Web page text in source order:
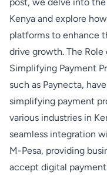
Kenya and explore
platforms to enhance
drive growth. The
Simplifying Payment
such as Paynecta,
simplifying payment
various industries in
seamless integration
M-Pesa, providing
accept digital